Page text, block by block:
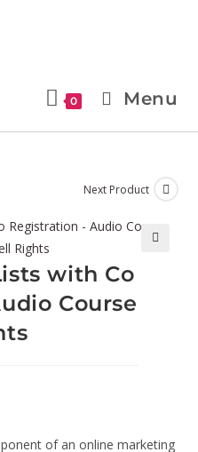
0 Menu
Next Product
with Co
Course
of an online marketing